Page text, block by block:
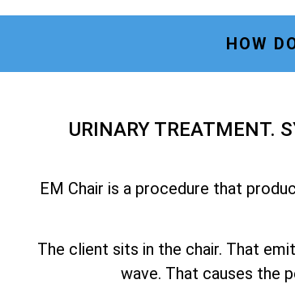
HOW
URINARY TREATMENT.
EM Chair is a procedure that
The client sits in the chair. That
wave. That causes the